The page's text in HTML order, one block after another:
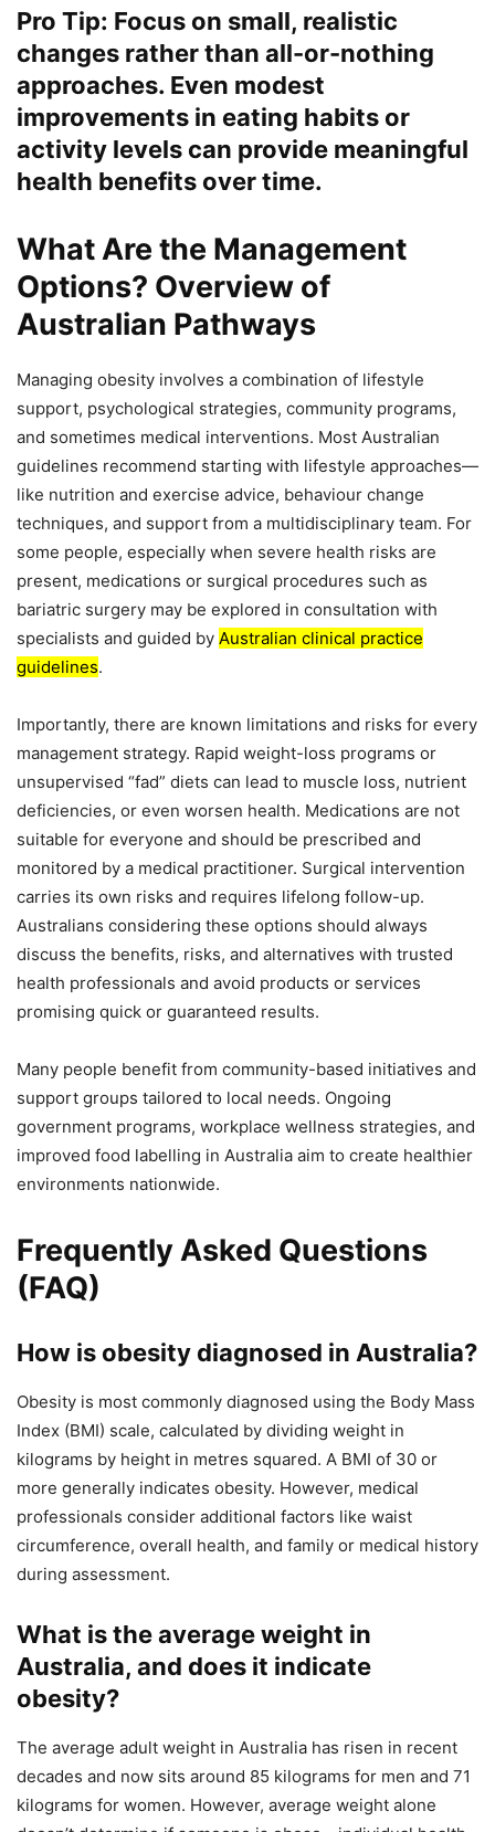
Pro Tip: Focus on small, realistic
changes rather than all-or-nothing
approaches. Even modest
improvements in eating habits or
activity levels can provide meaningful
health benefits over time.
What Are the Management
Options? Overview of
Australian Pathways
Managing obesity involves a combination of lifestyle
support, psychological strategies, community programs,
and sometimes medical interventions. Most Australian
guidelines recommend starting with lifestyle approaches—
like nutrition and exercise advice, behaviour change
techniques, and support from a multidisciplinary team. For
some people, especially when severe health risks are
present, medications or surgical procedures such as
bariatric surgery may be explored in consultation with
specialists and guided by Australian clinical practice
guidelines.
Importantly, there are known limitations and risks for every
management strategy. Rapid weight-loss programs or
unsupervised “fad” diets can lead to muscle loss, nutrient
deficiencies, or even worsen health. Medications are not
suitable for everyone and should be prescribed and
monitored by a medical practitioner. Surgical intervention
carries its own risks and requires lifelong follow-up.
Australians considering these options should always
discuss the benefits, risks, and alternatives with trusted
health professionals and avoid products or services
promising quick or guaranteed results.
Many people benefit from community-based initiatives and
support groups tailored to local needs. Ongoing
government programs, workplace wellness strategies, and
improved food labelling in Australia aim to create healthier
environments nationwide.
Frequently Asked Questions
(FAQ)
How is obesity diagnosed in Australia?
Obesity is most commonly diagnosed using the Body Mass
Index (BMI) scale, calculated by dividing weight in
kilograms by height in metres squared. A BMI of 30 or
more generally indicates obesity. However, medical
professionals consider additional factors like waist
circumference, overall health, and family or medical history
during assessment.
What is the average weight in
Australia, and does it indicate
obesity?
The average adult weight in Australia has risen in recent
decades and now sits around 85 kilograms for men and 71
kilograms for women. However, average weight alone